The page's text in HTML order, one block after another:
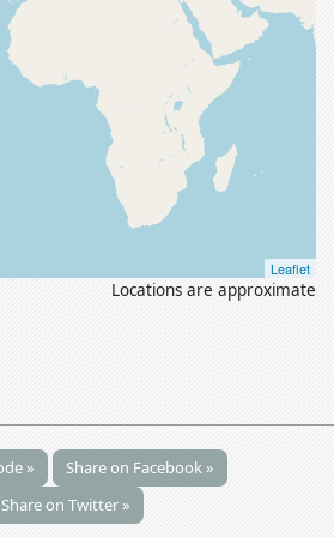
Leaflet
Locations are approximate
»
Share on Facebook »
Share on Twitter »